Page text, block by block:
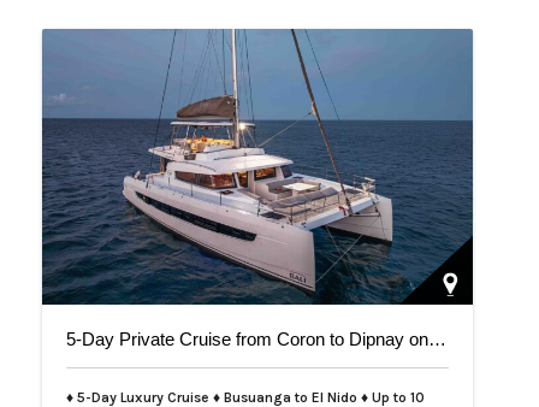
5-Day Private Cruise from Coron to Dipnay on Bali 5.4 Catamaran
♦ 5-Day Luxury Cruise ♦ Busuanga to El Nido ♦ Up to 10